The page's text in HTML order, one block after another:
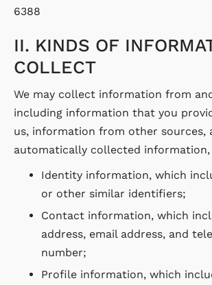
6388
II. KINDS OF
COLLECT
We may collect information from
including information that you
us, information from other sources,
automatically collected information,
Identity information, which
or other similar identifiers;
Contact information, which
address, email address, and
number;
Profile information, which